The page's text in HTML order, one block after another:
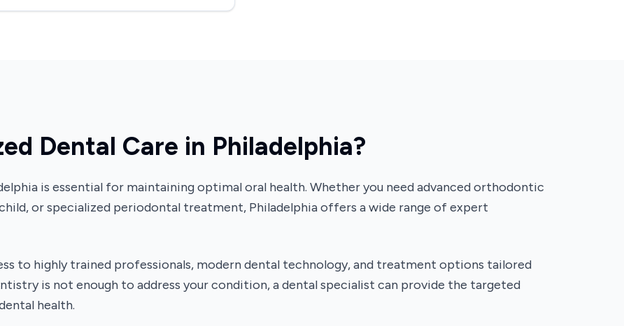
Dental Care in Philadelphia?
is essential for maintaining optimal oral health. Whether you need advanced orthodontic
or specialized periodontal treatment, Philadelphia offers a wide range of expert
to highly trained professionals, modern dental technology, and treatment options tailored
is not enough to address your condition, a dental specialist can provide the targeted
health.